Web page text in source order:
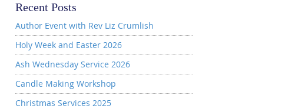
Recent Posts
Author Event with Rev Liz Crumlish
Holy Week and Easter 2026
Ash Wednesday Service 2026
Candle Making Workshop
Christmas Services 2025